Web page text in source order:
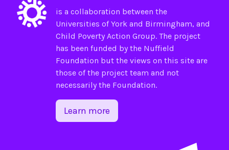
is a collaboration between the
Universities ofYorkand Birmingham, and
Child Poverty Action Group. The project
has been funded by the Nuffield
Foundation but the views on this site are
those of the project team and not
necessarily the Foundation.
Learn more